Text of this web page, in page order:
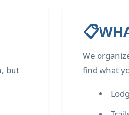
but
📋
We
find what